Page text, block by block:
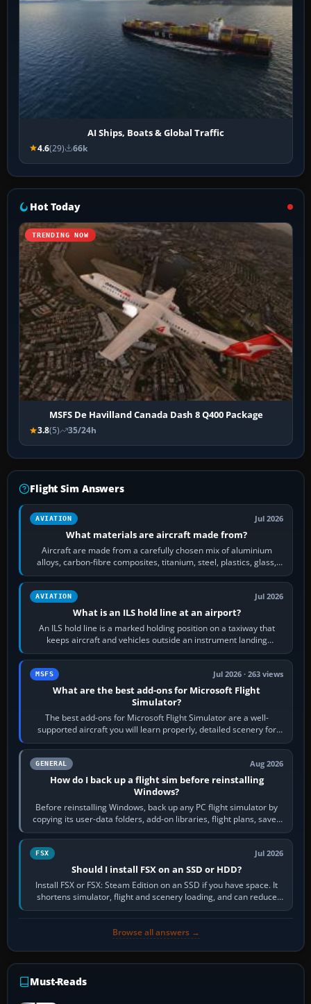
AI Ships, Boats & Global Traffic
4.6(29) 66k
Hot Today
TRENDING NOW
MSFS De Havilland Canada Dash 8 Q400 Package
3.8(5) 35/24h
Flight Sim Answers
AVIATION Jul 2026
What materials are aircraft made from?
Aircraft are made from a carefully chosen mix of aluminium
alloys, carbon-fibre composites, titanium, steel, plastics, glass,
rubber and, in some…
AVIATION Jul 2026
What is an ILS hold line at an airport?
An ILS hold line is a marked holding position on a taxiway that
keeps aircraft and vehicles outside an instrument landing
system’s protected critical…
MSFS Jul 2026 · 263 views
What are the best add-ons for Microsoft Flight
Simulator?
The best add-ons for Microsoft Flight Simulator are a well-
supported aircraft you will learn properly, detailed scenery for
airports or regions you…
GENERAL Aug 2026
How do I back up a flight sim before reinstalling
Windows?
Before reinstalling Windows, back up any PC flight simulator by
copying its user-data folders, add-on libraries, flight plans, saved
flights, control…
FSX Jul 2026
Should I install FSX on an SSD or HDD?
Install FSX or FSX: Steam Edition on an SSD if you have space. It
shortens simulator, flight and scenery loading, and can reduce
pauses caused by…
Browse all answers →
Must-Reads